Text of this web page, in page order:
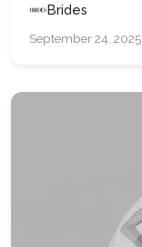
Brides
September 24, 2025